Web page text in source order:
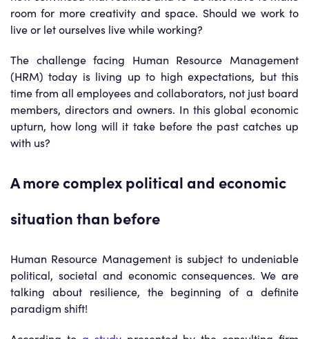
room for more creativity and space. Should we work to
live or let ourselves live while working?
The challenge facing Human Resource Management
(HRM) today is living up to high expectations, but this
time from all employees and collaborators, not just board
members, directors and owners. In this global economic
upturn, how long will it take before the past catches up
with us?
A more complex political and economic
situation than before
Human Resource Management is subject to undeniable
political, societal and economic consequences. We are
talking about resilience, the beginning of a definite
paradigm shift!